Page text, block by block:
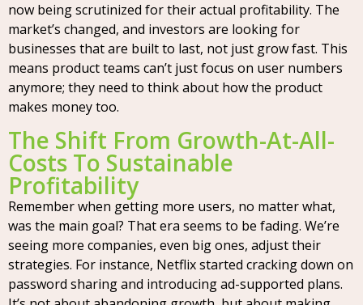
now being scrutinized for their actual profitability. The
market’s changed, and investors are looking for
businesses that are built to last, not just grow fast. This
means product teams can’t just focus on user numbers
anymore; they need to think about how the product
makes money too.
The Shift From Growth-At-All-
Costs To Sustainable
Profitability
Remember when getting more users, no matter what,
was the main goal? That era seems to be fading. We’re
seeing more companies, even big ones, adjust their
strategies. For instance, Netflix started cracking down on
password sharing and introducing ad-supported plans.